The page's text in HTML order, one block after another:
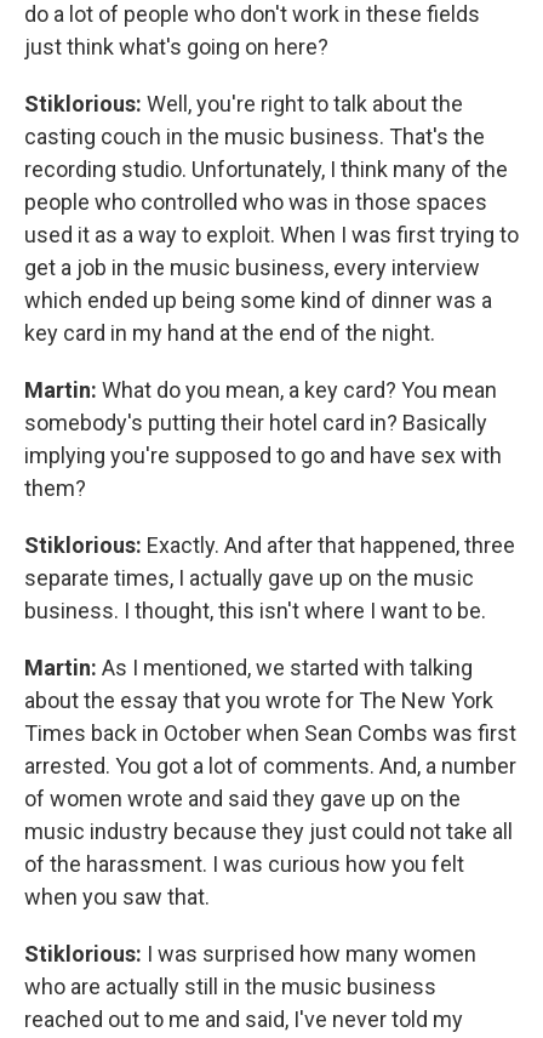
do a lot of people who don't work in these fields
just think what's going on here?
Stiklorious: Well, you're right to talk about the
casting couch in the music business. That's the
recording studio. Unfortunately, I think many of the
people who controlled who was in those spaces
used it as a way to exploit. When I was first trying to
get a job in the music business, every interview
which ended up being some kind of dinner was a
key card in my hand at the end of the night.
Martin: What do you mean, a key card? You mean
somebody's putting their hotel card in? Basically
implying you're supposed to go and have sex with
them?
Stiklorious: Exactly. And after that happened, three
separate times, I actually gave up on the music
business. I thought, this isn't where I want to be.
Martin: As I mentioned, we started with talking
about the essay that you wrote for The New York
Times back in October when Sean Combs was first
arrested. You got a lot of comments. And, a number
of women wrote and said they gave up on the
music industry because they just could not take all
of the harassment. I was curious how you felt
when you saw that.
Stiklorious: I was surprised how many women
who are actually still in the music business
reached out to me and said, I've never told my